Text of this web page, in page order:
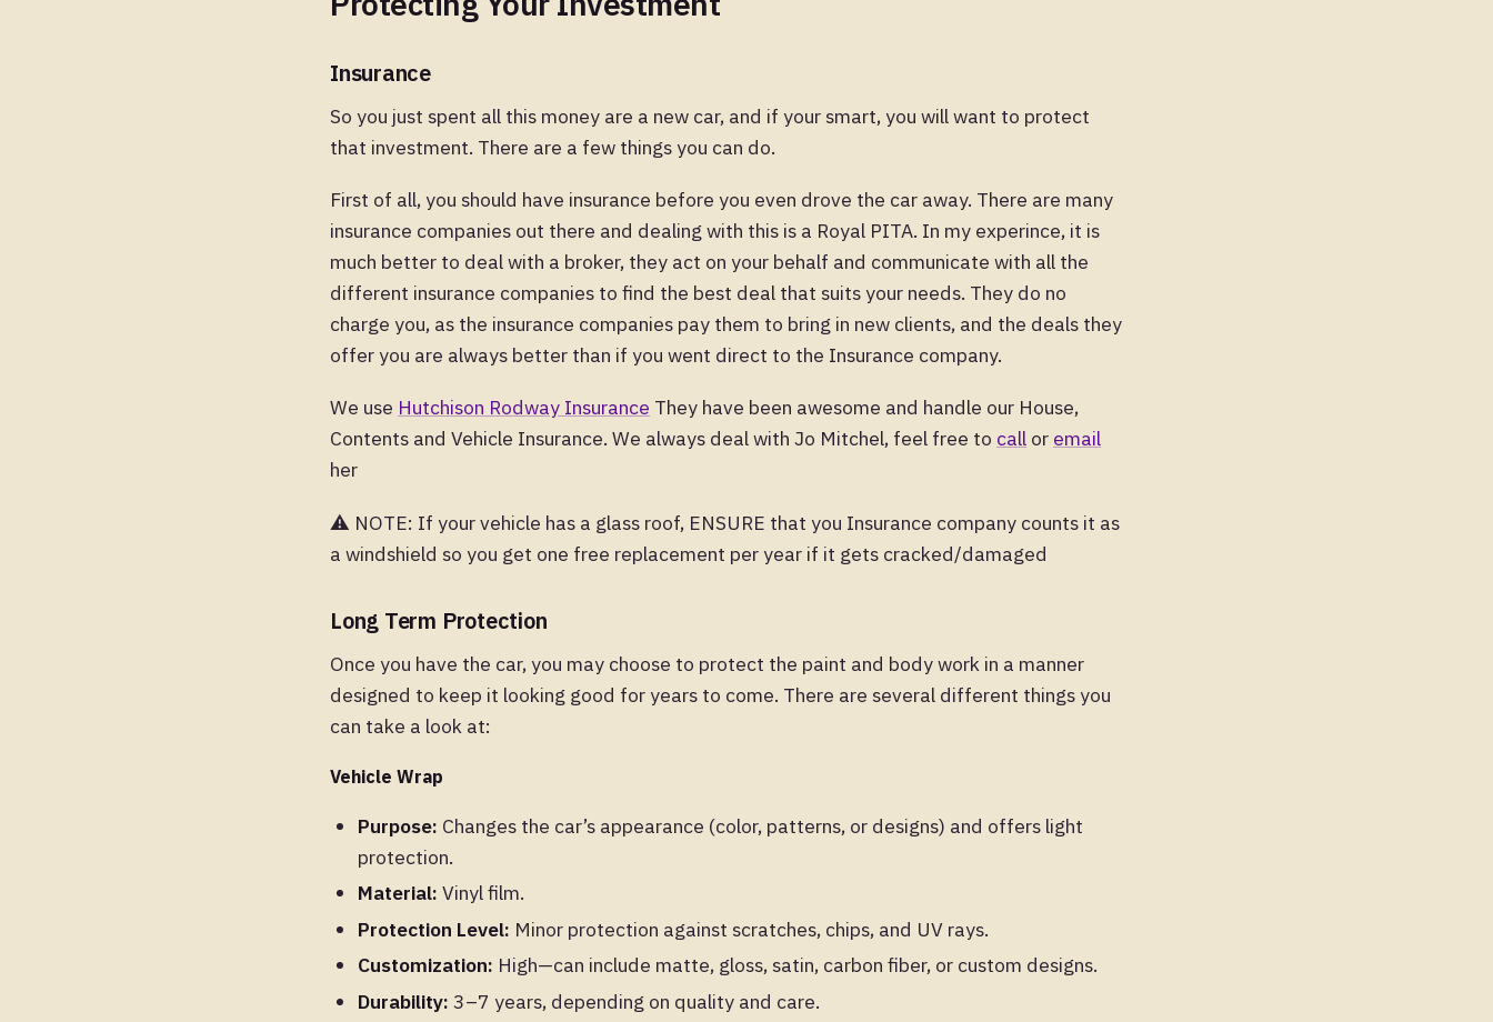
Insurance
So you just spent all this money are a new car, and if your smart, you will want to protect
that investment. There are a few things you can do.
First of all, you should have insurance before you even drove the car away. There are many
insurance companies out there and dealing with this is a Royal PITA. In my experince, it is
much better to deal with a broker, they act on your behalf and communicate with all the
different insurance companies to find the best deal that suits your needs. They do no
charge you, as the insurance companies pay them to bring in new clients, and the deals they
offer you are always better than if you went direct to the Insurance company.
We use Hutchison Rodway Insurance They have been awesome and handle our House,
Contents and Vehicle Insurance. We always deal with Jo Mitchel, feel free to call or email
her
⚠️ NOTE: If your vehicle has a glass roof, ENSURE that you Insurance company counts it as
a windshield so you get one free replacement per year if it gets cracked/damaged
Long Term Protection
Once you have the car, you may choose to protect the paint and body work in a manner
designed to keep it looking good for years to come. There are several different things you
can take a look at:
Vehicle Wrap
Purpose: Changes the car’s appearance (color, patterns, or designs) and offers light
protection.
Material: Vinyl film.
Protection Level: Minor protection against scratches, chips, and UV rays.
Customization: High—can include matte, gloss, satin, carbon fiber, or custom designs.
Durability: 3–7 years, depending on quality and care.